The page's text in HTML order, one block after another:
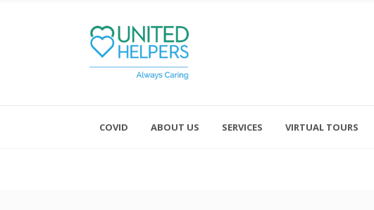
COVID ABOUT US SERVICES VIRTUAL TOURS